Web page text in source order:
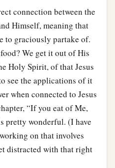
connection between the
Himself, meaning that
to graciously partake of.
We get it out of His
Holy Spirit, of that Jesus
see the applications of it
when connected to Jesus
“If you eat of Me,
pretty wonderful. (I have
on that involves
distracted with that right